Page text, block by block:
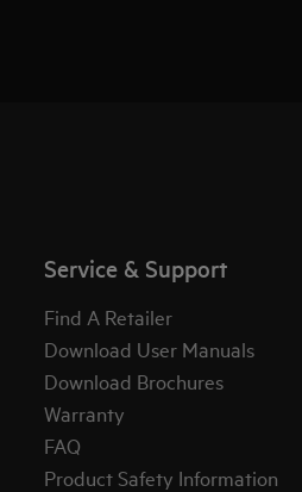
Service & Support
Find A Retailer
Download User Manuals
Download Brochures
Warranty
FAQ
Product Safety Information